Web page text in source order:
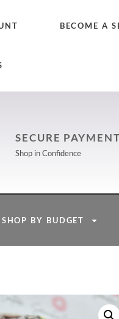
BECOME A
SECURE
Shop in Confidence
SHOP BY BUDGET